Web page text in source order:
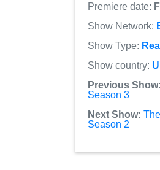
Premiere date:
Show Network:
Show Type:
Show country:
Previous Show:
Season 3
Next Show:
Season 2